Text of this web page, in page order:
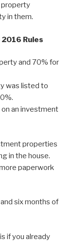
property
in them.
2016 Rules
and 70% for
was listed to
on an investment
properties
in the house.
paperwork
six months of
if you already